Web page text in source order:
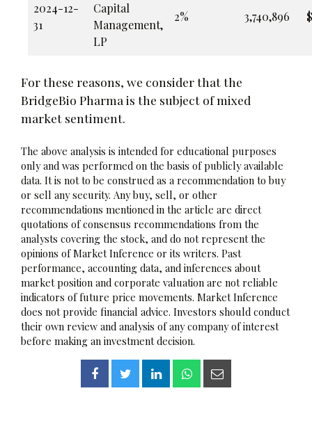
2024-12-
31
Capital
Management,
LP
2% 3,740,896
For these reasons, we consider that the
BridgeBio Pharma is the subject of mixed
market sentiment.
The above analysis is intended for educational purposes
only and was performed on the basis of publicly available
data. It is not to be construed as a recommendation to buy
or sell any security. Any buy, sell, or other
recommendations mentioned in the article are direct
quotations of consensus recommendations from the
analysts covering the stock, and do not represent the
opinions of Market Inference or its writers. Past
performance, accounting data, and inferences about
market position and corporate valuation are not reliable
indicators of future price movements. Market Inference
does not provide financial advice. Investors should conduct
their own review and analysis of any company of interest
before making an investment decision.